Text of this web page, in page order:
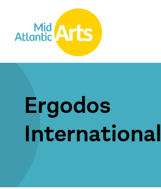
Ergodos
International